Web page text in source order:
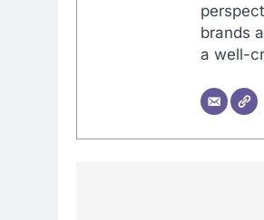
brands
a well-